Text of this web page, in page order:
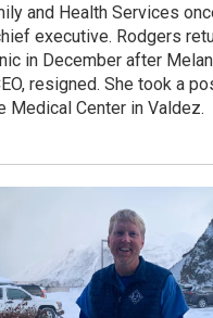
and Health Services
executive. Rodgers
in December after
resigned. She took a
Medical Center in Valdez.